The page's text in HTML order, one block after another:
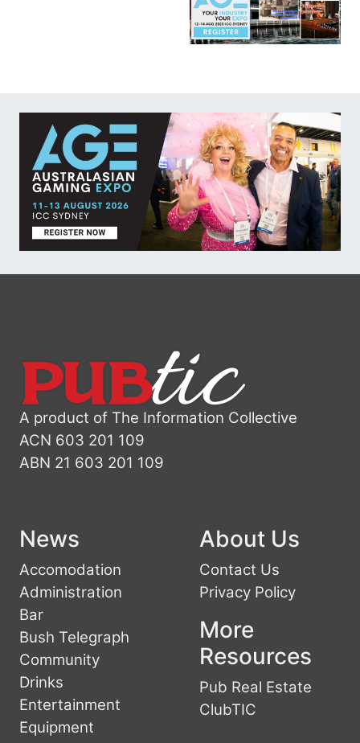
A product of The Information Collective
ACN 603 201 109
ABN 21 603 201 109
News
Accomodation
Administration
Bar
Bush Telegraph
Community
Drinks
Entertainment
Equipment
About Us
Contact Us
Privacy Policy
More
Resources
Pub Real Estate
ClubTIC